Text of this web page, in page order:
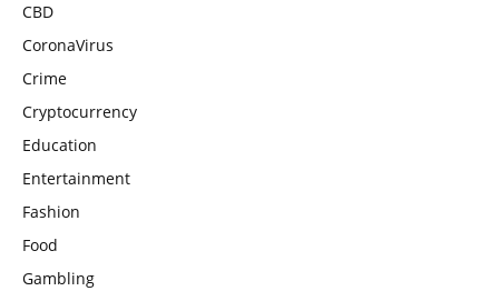
CBD
CoronaVirus
Crime
Cryptocurrency
Education
Entertainment
Fashion
Food
Gambling